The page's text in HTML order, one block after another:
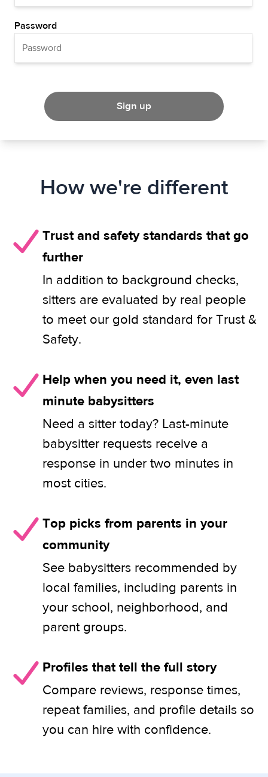
Password
Sign up
How we're different
Trust and safety standards that go
further
In addition to background checks,
sitters are evaluated by real people
to meet our gold standard for Trust &
Safety.
Help when you need it, even last
minute babysitters
Need a sitter today? Last-minute
babysitter requests receive a
response in under two minutes in
most cities.
Top picks from parents in your
community
See babysitters recommended by
local families, including parents in
your school, neighborhood, and
parent groups.
Profiles that tell the full story
Compare reviews, response times,
repeat families, and profile details so
you can hire with confidence.